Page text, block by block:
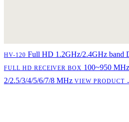
HV-120 Full HD 1.2GHz/2.4GHz band
FULL HD RECEIVER BOX 100~950
2/2.5/3/4/5/6/7/8 MHz VIEW PRODUCT